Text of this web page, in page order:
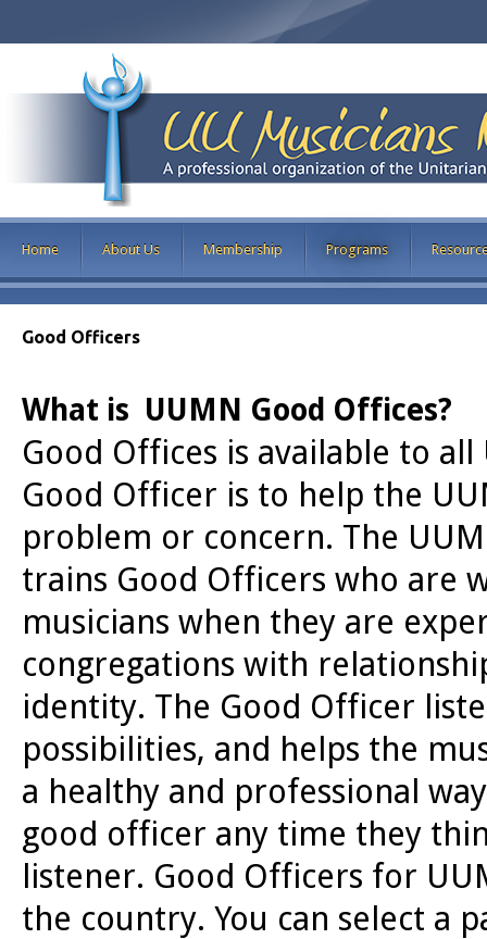
Home About Us Membership Programs
Good Officers
What is UUMN Good Offices?
Good Offices is available to
Good Officer is to help the
problem or concern. The
trains Good Officers who are
musicians when they are
congregations with
identity. The Good Officer
possibilities, and helps the
a healthy and professional
good officer any time they
listener. Good Officers for
the country. You can select a